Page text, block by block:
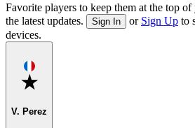
Favorite players to keep them at the top
the latest updates.
Sign In or Sign Up to
devices.
Favorite
V. Perez